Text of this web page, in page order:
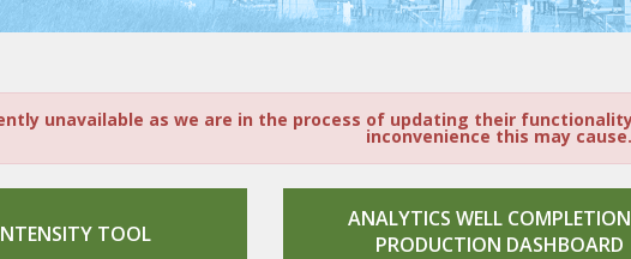
unavailable as we are in the process of updating their
inconvenience this may cause.
TOOL
ANALYTICS WELL
PRODUCTION DASHBOARD